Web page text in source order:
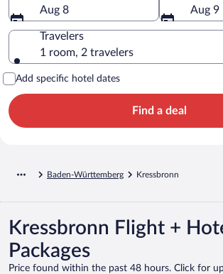
Aug 8
Aug 9
Travelers
1 room, 2 travelers
Add specific hotel dates
Find a deal
Baden-Württemberg Kressbronn
Kressbronn Flight +
Packages
Price found within the past 48 hours. Click for